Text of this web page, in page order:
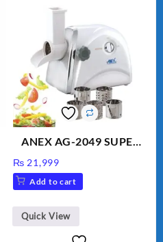
ANEX AG-2049 SUPER
VEGETABLE CUTTER
₨ 21,999
Add to cart
Quick View